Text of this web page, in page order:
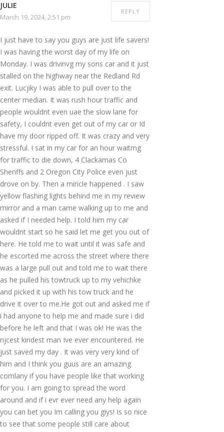
JULIE
March 19, 2024, 2:51 pm
REPLY
I just have to say you guys are just life savers!
I was having the worst day of my life on
Monday. I was drivinvg my sons car and it just
stalled on the highway near the Redland Rd
exit. Lucjiky I was able to pull over to the
center median. It was rush hour traffic and
people wouldnt even uae the slow lane for
safety, I couldnt even get out of my car or Id
have my door ripped off. It was crazy and very
stressful. I sat in my car for an hour waitmg
for traffic to die down, 4 Clackamas Co
Sheriffs and 2 Oregon City Police even just
drove on by. Then a miricle happened . I saw
yellow flashing lights behind me in my review
mirror and a man came walking up to me and
asked if I needed help. I told him my car
wouldnt start so he said let me get you out of
here. He told me to wait until it was safe and
he escorted me across the street where there
was a large pull out and told me to wait there
as he pulled his towtruck up to my vehichke
and picked it up with his tow truck and he
drive it over to me.He got out and asked me if
i had anyone to help me and made sure i did
before he left and that I was ok! He was the
njcest kindest man Ive ever encountered. He
just saved my day . It was very very kind of
him and I think you guus are an amazing
comlany if you have people like that working
for you. I am going to spread the word
around and if i evr ever need any help again
you can bet you Im calling you giys! Is so nice
to see that some people still care about